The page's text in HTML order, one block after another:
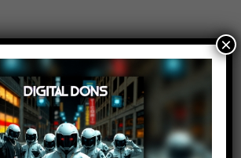
amazing guy
14, 2017 at 2:24 pm
Martha !
Log in to Reply
×